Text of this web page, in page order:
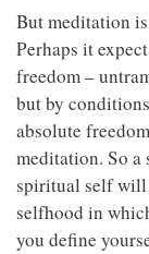
But meditation
Perhaps it
freedom –
but by
absolute
meditation. So a
spiritual self will
selfhood in
you define